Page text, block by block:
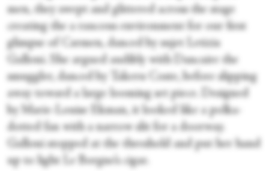
men, they swept and glittered across the stage
creating the a raucous environment for our first
glimpse of Carmen, danced by sujet Letizia
Galloni. She argued audibly with Dancaire the
smuggler, danced by Takeru Coste, before slipping
away toward a large looming set piece. Designed
by Marie-Louise Ekman, it looked like a polka-
dotted fan with a narrow slit for a doorway.
Galloni stopped at the threshold and put her hand
up to light Le Borgne’s cigar.